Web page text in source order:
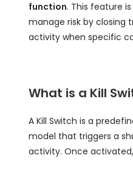
function. This feature
manage risk by closing
activity when specific
What is a Kill
A Kill Switch is a
model that triggers a
activity. Once